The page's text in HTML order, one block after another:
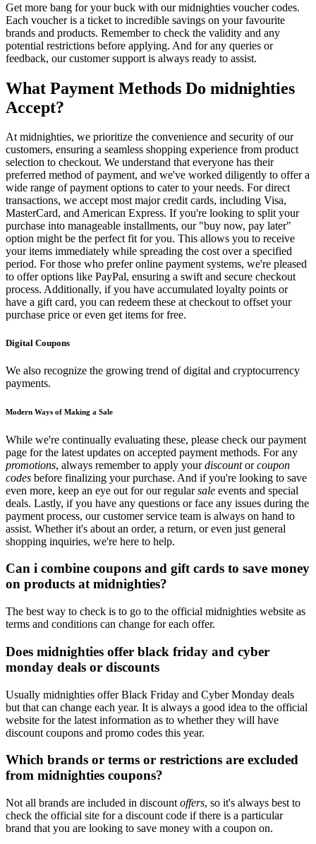
Get more bang for your buck with our midnighties voucher codes.
Each voucher is a ticket to incredible savings on your favourite
brands and products. Remember to check the validity and any
potential restrictions before applying. And for any queries or
feedback, our customer support is always ready to assist.
What Payment Methods Do midnighties
Accept?
At midnighties, we prioritize the convenience and security of our
customers, ensuring a seamless shopping experience from product
selection to checkout. We understand that everyone has their
preferred method of payment, and we've worked diligently to offer a
wide range of payment options to cater to your needs. For direct
transactions, we accept most major credit cards, including Visa,
MasterCard, and American Express. If you're looking to split your
purchase into manageable installments, our "buy now, pay later"
option might be the perfect fit for you. This allows you to receive
your items immediately while spreading the cost over a specified
period. For those who prefer online payment systems, we're pleased
to offer options like PayPal, ensuring a swift and secure checkout
process. Additionally, if you have accumulated loyalty points or
have a gift card, you can redeem these at checkout to offset your
purchase price or even get items for free.
Digital Coupons
We also recognize the growing trend of digital and cryptocurrency
payments.
Modern Ways of Making a Sale
While we're continually evaluating these, please check our payment
page for the latest updates on accepted payment methods. For any
promotions, always remember to apply yourdiscountorcoupon
codes before finalizing your purchase. And if you're looking to save
even more, keep an eye out for our regularsale events and special
deals. Lastly, if you have any questions or face any issues during the
payment process, our customer service team is always on hand to
assist. Whether it's about an order, a return, or even just general
shopping inquiries, we're here to help.
Can i combine coupons and gift cards to save money
on products at midnighties?
The best way to check is to go to the official midnighties website as
terms and conditions can change for each offer.
Does midnighties offer black friday and cyber
monday deals or discounts
Usually midnighties offer Black Friday and Cyber Monday deals
but that can change each year. It is always a good idea to the official
website for the latest information as to whether they will have
discount coupons and promo codes this year.
Which brands or terms or restrictions are excluded
from midnighties coupons?
Not all brands are included in discount offers, so it's always best to
check the official site for a discount code if there is a particular
brand that you are looking to save money with a coupon on.